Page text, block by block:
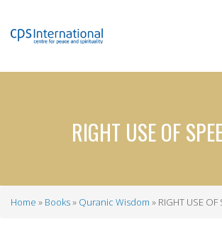
content
RIGHT USE OF
Home Books Quranic Wisdom RIGHT USE OF